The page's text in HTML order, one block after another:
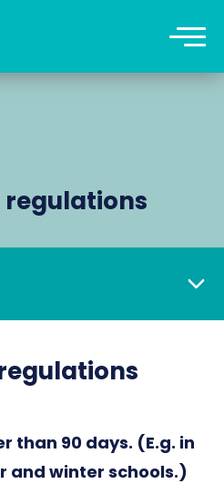
than 90 days. (E.g. in
and winter schools.)